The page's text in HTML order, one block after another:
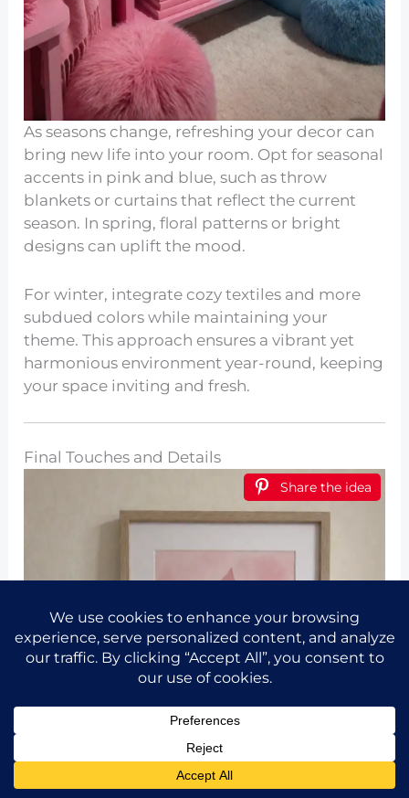
As seasons change, refreshing your decor can
bring new life into your room. Opt for seasonal
accents in pink and blue, such as throw
blankets or curtains that reflect the current
season. In spring, floral patterns or bright
designs can uplift the mood.
For winter, integrate cozy textiles and more
subdued colors while maintaining your
theme. This approach ensures a vibrant yet
harmonious environment year-round, keeping
your space inviting and fresh.
Final Touches and Details
Share the idea